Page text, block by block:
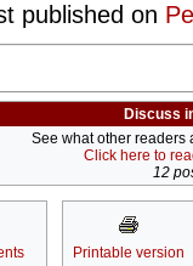
published on
Discuss
See what other readers
Click here to
12
Printable version